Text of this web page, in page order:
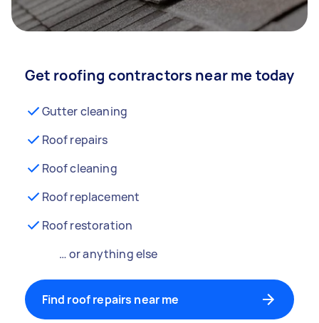
Get roofing contractors near me today
Gutter cleaning
Roof repairs
Roof cleaning
Roof replacement
Roof restoration
… or anything else
Find roof repairs near me